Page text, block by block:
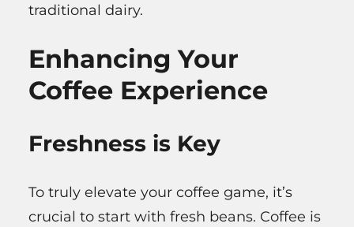
traditional dairy.
Enhancing Your
Coffee Experience
Freshness is Key
To truly elevate your coffee game, it’s
crucial to start with fresh beans. Coffee is